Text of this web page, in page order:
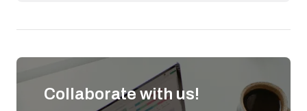
Collaborate with us!